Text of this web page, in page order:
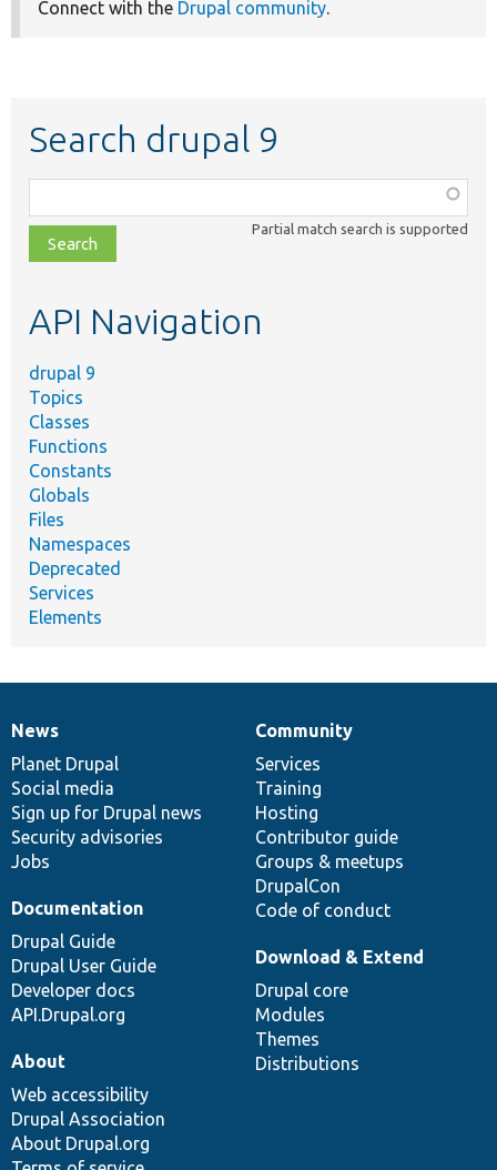
Connect with the Drupal community.
Search drupal 9
class,
file,
topic,
Partial match search is supported
API Navigation
drupal 9
Topics
Classes
Functions
Constants
Globals
Files
Namespaces
Deprecated
Services
Elements
News
items
News
Planet Drupal
Social media
Sign up for Drupal news
Security advisories
Jobs
Our
community
Community
Services
Training
Hosting
Contributor guide
Groups & meetups
DrupalCon
Code of conduct
Documentation
Documentation
Drupal Guide
Drupal User Guide
Developer docs
API.Drupal.org
Drupal
code
base
Download & Extend
Drupal core
Modules
Themes
Distributions
Governance
of
community
About
Web accessibility
Drupal Association
About Drupal.org